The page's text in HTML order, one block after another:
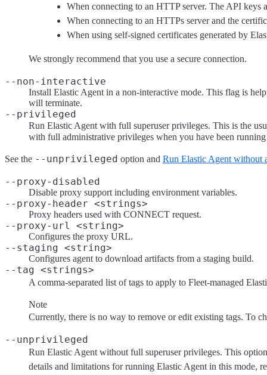
When connecting to an HTTP server. The API keys
When connecting to an HTTPs server and the
When using self-signed certificates generated by
We strongly recommend that you use a secure connection.
--non-interactive
Install Elastic Agent in a non-interactive mode. This flag is
will terminate.
--privileged
Run Elastic Agent with full superuser privileges. This is the
with full administrative privileges when you have been
See the --unprivileged option and Run Elastic Agent without
--proxy-disabled
Disable proxy support including environment variables.
--proxy-header <strings>
Proxy headers used with CONNECT request.
--proxy-url <string>
Configures the proxy URL.
--staging <string>
Configures agent to download artifacts from a staging build.
--tag <strings>
A comma-separated list of tags to apply to Fleet-managed
Note
Currently, there is no way to remove or edit existing tags. To
--unprivileged
Run Elastic Agent without full superuser privileges. This
details and limitations for running Elastic Agent in this mode,